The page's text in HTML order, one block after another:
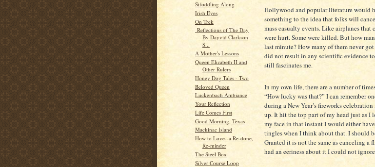
Sifoddling Along
Irish Eyes
On Trek
Reflections of The Day
By Dayvid Clarkson
S...
A Mother's Lessons
Queen Elizabeth II and
Other Rulers
Honey Dog Tales - Two
Beloved Queen
Luckenbach Ambiance
Your Reflection
Life Comes First
Good Morning, Texas
Mackinac Island
How to Love--a Re-done,
Re-minder
The Steel Box
Silver Course Loop
Hollywood and popular literature would
something to the idea that folks will
mass casualty events. Like airplanes that
were hurt. Some were killed. But how
last minute? How many of them never
did not result in any scientific evidence
still fascinates me.
In my own life, there are a number of
“How lucky was that?” I can remember
during a New Year’s fireworks
up. It hit the top part of my head just as I
my face in that instant I would either
tingles when I think about that. I should
Granted it is not the same as canceling
had an eeriness about it I could not